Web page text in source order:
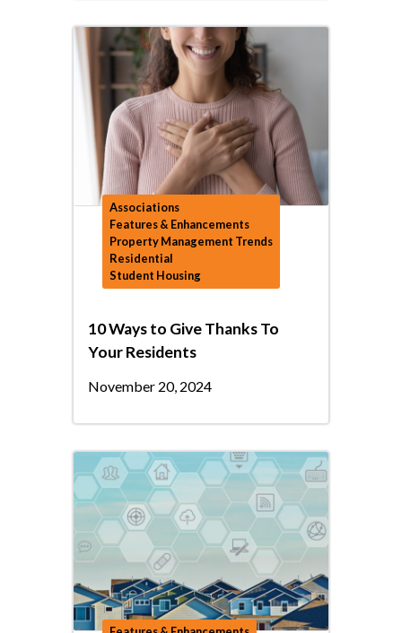
Associations
Features & Enhancements
Property Management Trends
Residential
Student Housing
10 Ways to Give Thanks To
Your Residents
November 20, 2024